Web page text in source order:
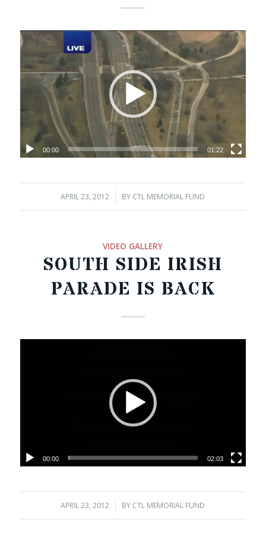
00:00 01:22
APRIL 23, 2012
/ BY CTL MEMORIAL FUND
VIDEO GALLERY
SOUTH SIDE IRISH
PARADE IS BACK
00:00 02:03
APRIL 23, 2012
/ BY CTL MEMORIAL FUND